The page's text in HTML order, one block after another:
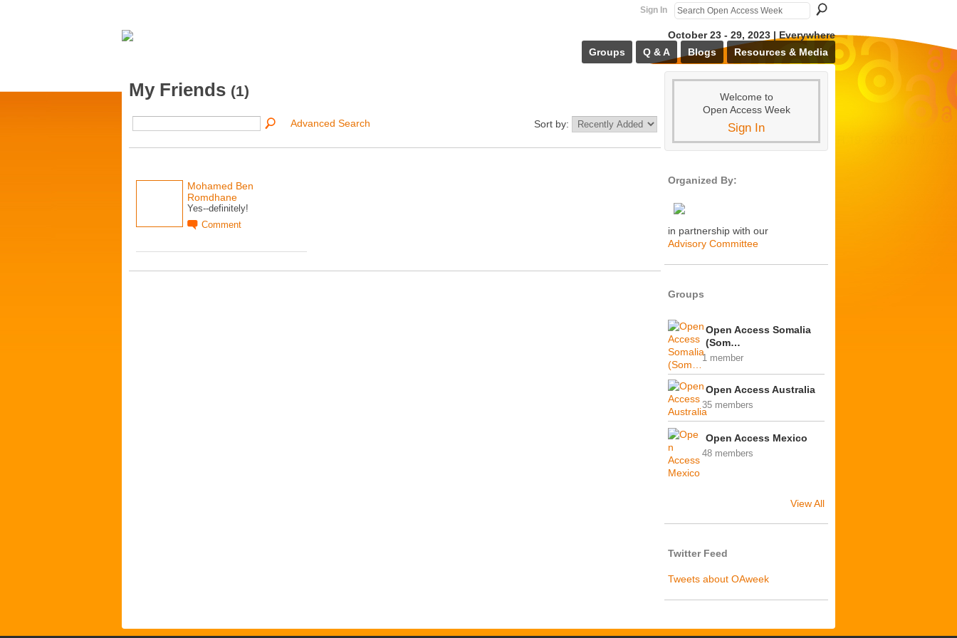
Sign In
October 23 - 29, 2023 | Everywhere
Groups
Q & A Blogs Resources & Media
My Friends (1)
Advanced Search Sort by:
Mohamed Ben
Romdhane
Yes--definitely!
Comment
Welcome to
Open Access Week
Sign In
Organized By:
in partnership with our
Advisory Committee
Groups
Open Access Somalia
(Som…
1 member
Open Access Australia
35 members
Open Access Mexico
48 members
View All
Twitter Feed
Tweets about OAweek